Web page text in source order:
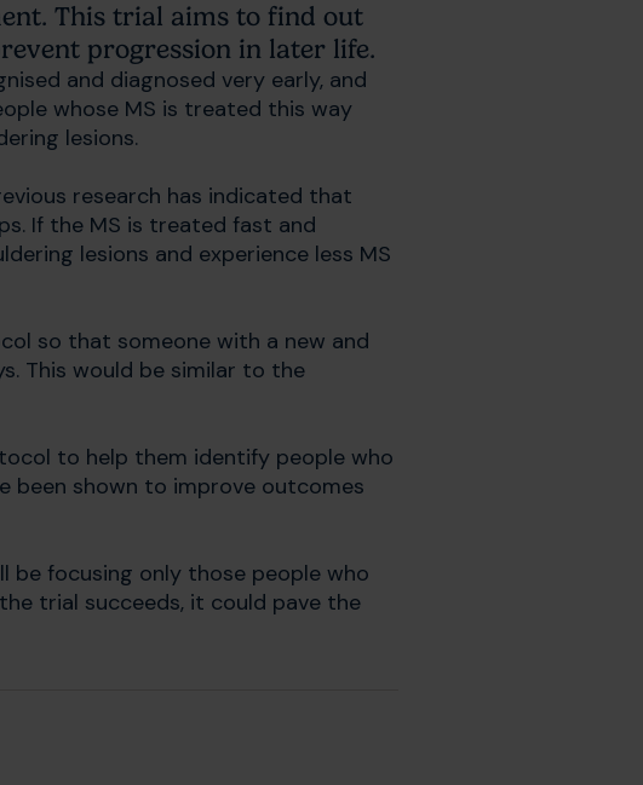
This trial aims to find out
progression in later life.
and diagnosed very early, and
whose MS is treated this way
lesions.
research has indicated that
If the MS is treated fast and
lesions and experience less MS
so that someone with a new and
This would be similar to the
to help them identify people who
been shown to improve outcomes
be focusing only those people who
trial succeeds, it could pave the